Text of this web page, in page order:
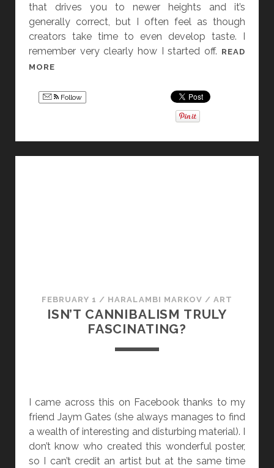
that drives you to newer heights and it’s
generally correct, but I often feel as though
creators take time to even develop taste. I
remember very clearly how I started off. READ
MORE
Y
U
S
C
R
G
Follow
FEBRUARY 1 / HARALAMBI MARKOV /ART
ISN’T CANNIBALISM TRULY
FASCINATING?
I came across this on Facebook thanks to my
friend Jaym Gates (she always manages to find
a wealth of interesting and disturbing material). I
don’t know who created this wonderful poster,
so I can’t credit an artist but at the same time